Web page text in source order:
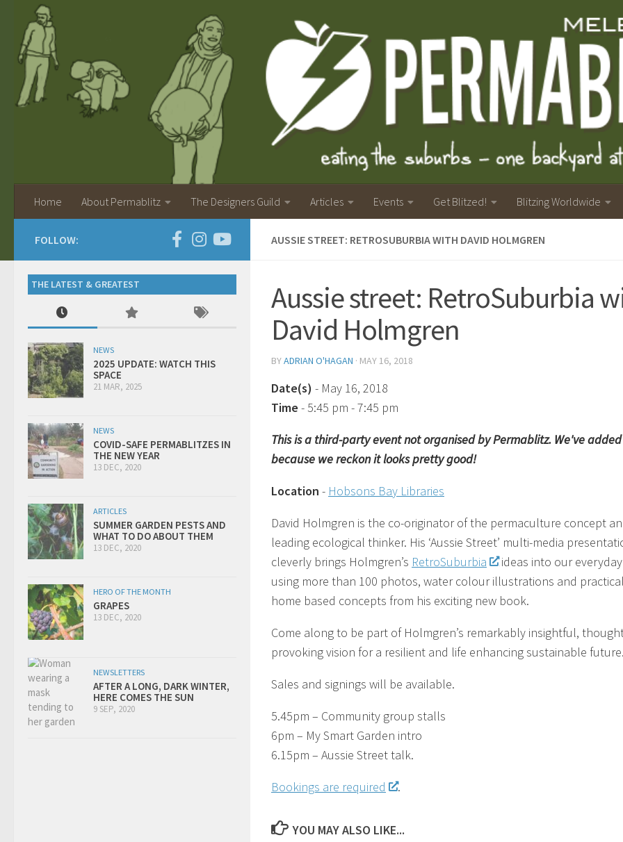
Home About Permablitz The Designers Guild Articles Events Get Blitzed! Blitzing Worldwide
AUSSIE STREET: RETROSUBURBIA WITH DAVID HOLMGREN
Aussie street: RetroSuburbia
David Holmgren
BYADRIAN O'HAGAN · MAY 16, 2018
Date(s) - May 16, 2018
Time -5:45 pm - 7:45 pm
This is a third-party event not organised by Permablitz. We've
because we reckon it looks pretty good!
Location - Hobsons Bay Libraries
David Holmgren is the co-originator of the permaculture concept
leading ecological thinker. His ‘Aussie Street’ multi-media
cleverly brings Holmgren’s RetroSuburbia
ideas into our
using more than 100 photos, water colour illustrations and
home based concepts from his exciting new book.
Come along to be part of Holmgren’s remarkably insightful,
provoking vision for a resilient and life enhancing sustainable
Sales and signings will be available.
5.45pm – Community group stalls
6pm – My Smart Garden intro
6.15pm – Aussie Street talk.
Bookings are required
.
YOU MAY ALSO LIKE...
FOLLOW:
THE LATEST & GREATEST
NEWS
2025 UPDATE: WATCH THIS
SPACE
21 MAR, 2025
NEWS
COVID-SAFE PERMABLITZES IN
THE NEW YEAR
13 DEC, 2020
ARTICLES
SUMMER GARDEN PESTS AND
WHAT TO DO ABOUT THEM
13 DEC, 2020
HERO OF THE MONTH
GRAPES
13 DEC, 2020
NEWSLETTERS
AFTER A LONG, DARK WINTER,
HERE COMES THE SUN
9 SEP, 2020